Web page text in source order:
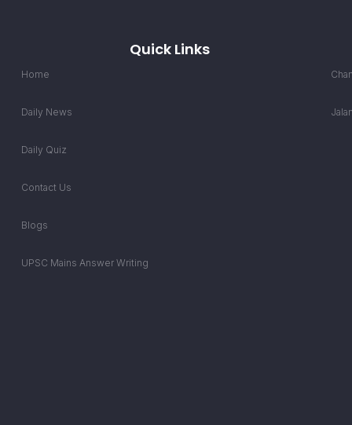
Quick Links
Home
Daily News
Daily Quiz
Contact Us
Blogs
UPSC Mains Answer Writing